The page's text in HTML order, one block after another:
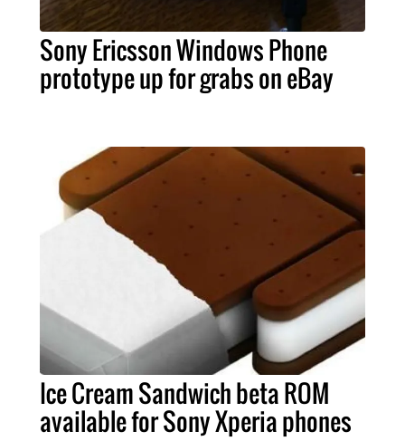
Sony Ericsson Windows Phone
prototype up for grabs on eBay
Ice Cream Sandwich beta ROM
available for Sony Xperia phones